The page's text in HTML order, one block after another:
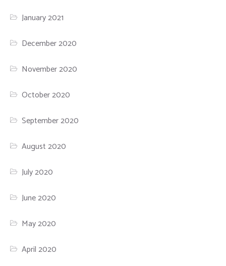
January 2021
December 2020
November 2020
October 2020
September 2020
August 2020
July 2020
June 2020
May 2020
April 2020